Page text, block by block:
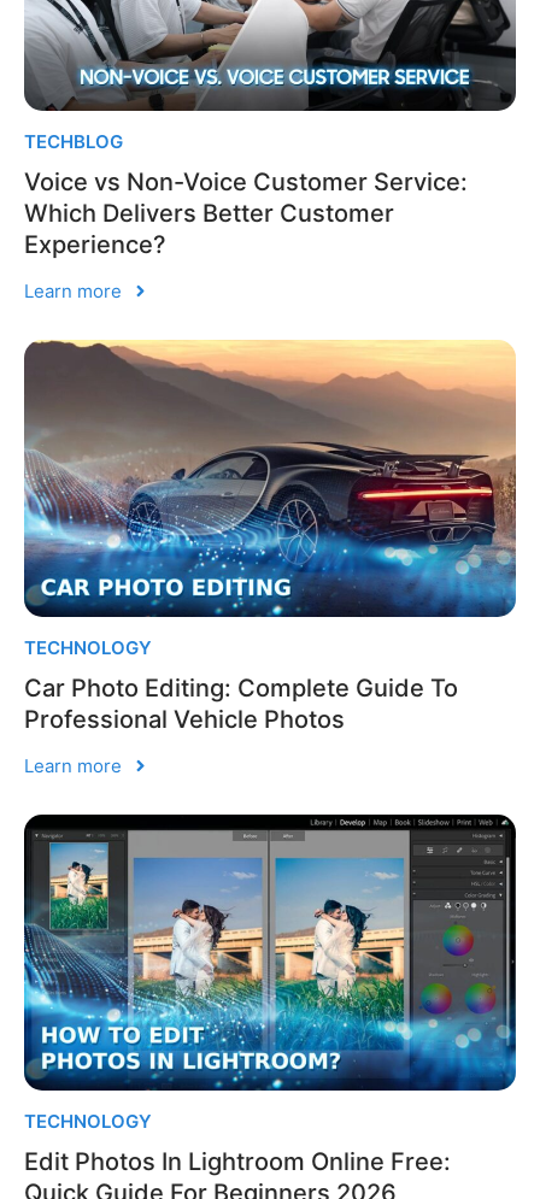
TECHBLOG
Voice vs Non-Voice Customer Service:
Which Delivers Better Customer
Experience?
Learn more
TECHNOLOGY
Car Photo Editing: Complete Guide To
Professional Vehicle Photos
Learn more
TECHNOLOGY
Edit Photos In Lightroom Online Free:
Quick Guide For Beginners 2026